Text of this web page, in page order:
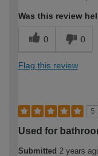
Was this review
0 0
Flag this review
5
Used for
Submitted 2 years